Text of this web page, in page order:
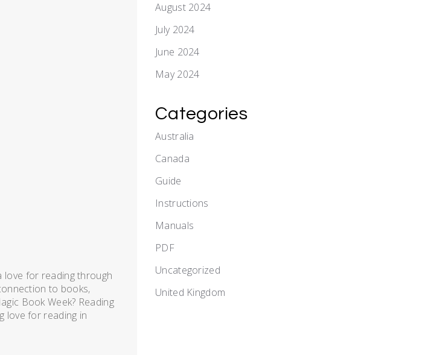
love for reading through
to books‚
Book Week? Reading
love for reading in
August 2024
July 2024
June 2024
May 2024
Categories
Australia
Canada
Guide
Instructions
Manuals
PDF
Uncategorized
United Kingdom